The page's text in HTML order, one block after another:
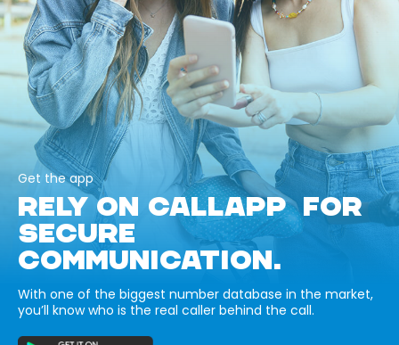
Get the app
RELY ON CALLAPP FOR
SECURE
COMMUNICATION.
With one of the biggest number database in the market,
you’ll know who is the real caller behind the call.